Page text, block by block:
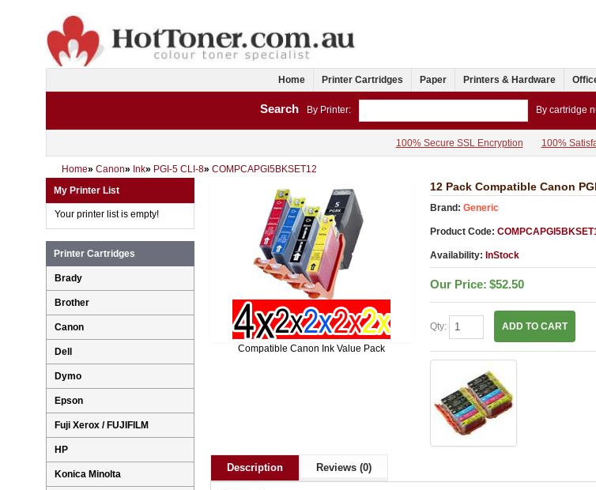
Home Printer Cartridges Paper Printers & Hardware
Search By Printer: By cartridge
100% Secure SSL Encryption 100%
Home» Canon» Ink» PGI-5 CLI-8» COMPCAPGI5BKSET12
Compatible Canon Ink Value Pack
12 Pack Compatible Canon
Brand: Generic
Product Code:
Availability: InStock
Our Price: $52.50
Qty: ADD TO CART
Description Reviews (0)
My Printer List
Your printer list is empty!
Printer Cartridges
Brady
Brother
Canon
Dell
Dymo
Epson
Fuji Xerox / FUJIFILM
HP
Konica Minolta